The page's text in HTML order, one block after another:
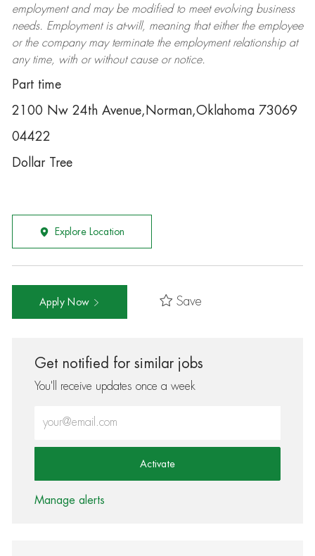
employment and may be modifiedto meet evolving business
needs. Employment is at-will, meaning that either the employee
or the company may terminatethe employment relationship at
any time, with or without cause or notice.
Part time
2100 Nw 24th Avenue,Norman,Oklahoma 73069
04422
Dollar Tree
Explore Location
Apply Now Save
Get notified for similar jobs
You'll receive updates once a week
Activate
Manage alerts